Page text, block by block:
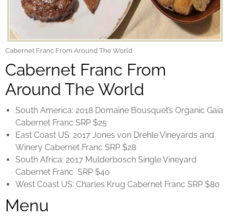
Cabernet Franc From Around The World
Cabernet Franc From
Around The World
South America: 2018 Domaine Bousquet’s Organic Gaia
Cabernet Franc SRP $25
East Coast US: 2017 Jones von Drehle Vineyards and
Winery Cabernet Franc SRP $28
South Africa: 2017 Mulderbosch Single Vineyard
Cabernet Franc SRP $40
West Coast US: Charles Krug Cabernet Franc SRP $80
Menu